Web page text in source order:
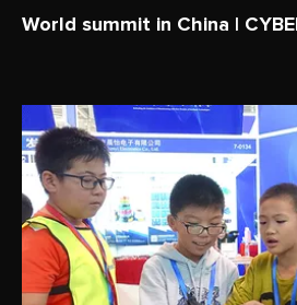
World summit in China |